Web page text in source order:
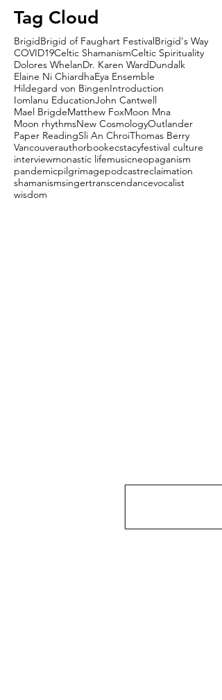
Tag Cloud
BrigidBrigid of Faughart FestivalBrigid's Way
COVID19Celtic ShamanismCeltic Spirituality
Dolores WhelanDr. Karen WardDundalk
Elaine Ni ChiardhaEya Ensemble
Hildegard von BingenIntroduction
Iomlanu EducationJohn Cantwell
Mael BrigdeMatthew FoxMoon Mna
Moon rhythmsNew CosmologyOutlander
Paper ReadingSli An ChroiThomas Berry
Vancouverauthorbookecstacyfestival culture
interviewmonastic lifemusicneopaganism
pandemicpilgrimagepodcastreclaimation
shamanismsingertranscendancevocalist
wisdom